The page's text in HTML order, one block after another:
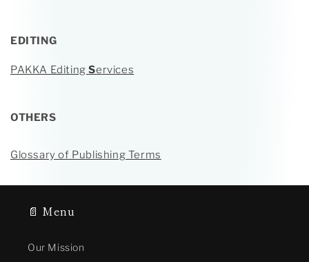
EDITING
PAKKA Editing Services
OTHERS
Glossary of Publishing Terms
📄 Menu
Our Mission